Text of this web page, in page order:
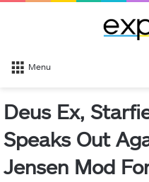
Menu
Deus Ex,
Speaks Out
Jensen Mod